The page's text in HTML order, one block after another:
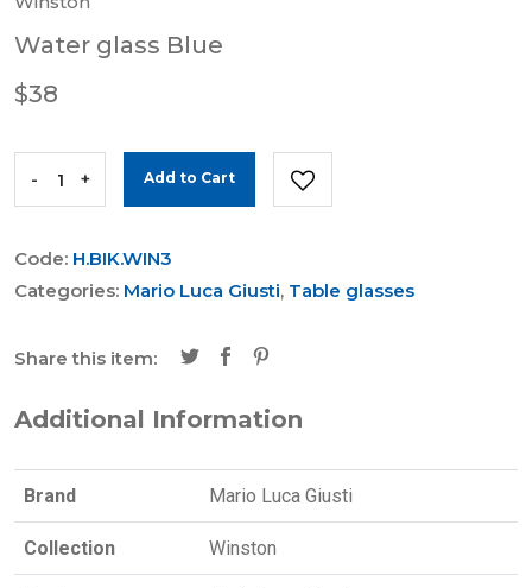
Water glass Blue
$38
- + Add to Cart
Code: H.BIK.WIN3
Categories: Mario Luca Giusti, Table glasses
Share this item:
Additional Information
Brand Mario Luca Giusti
Collection Winston